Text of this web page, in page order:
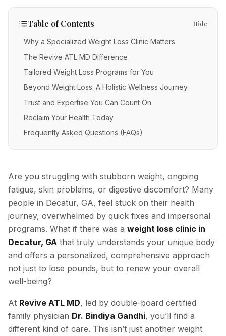
Fillers
Body Contouring
Anti-Aging
PRP Alternative for Face
PRP Hair Restoration
Microneedling
RF Microneedling
Acne Scar Removal
Hyperpigmentation Reversal
Vitamin C
Methylene Blue
Glutathione
POC Testing
NAD+
Stem Cell Exosome Therapy
Mental Wellness
Table of Contents Hide
Why a Specialized Weight Loss Clinic Matters
The Revive ATL MD Difference
Tailored Weight Loss Programs for You
Beyond Weight Loss: A Holistic Wellness Journey
Trust and Expertise You Can Count On
Reclaim Your Health Today
Frequently Asked Questions (FAQs)
Are you struggling with stubborn weight, ongoing
fatigue, skin problems, or digestive discomfort? Many
people in Decatur, GA, feel stuck on their health
journey, overwhelmed by quick fixes and impersonal
programs. What if there was a weight loss clinic in
Decatur, GA that truly understands your unique body
and offers a personalized, comprehensive approach
not just to lose pounds, but to renew your overall
well-being?
At Revive ATL MD, led by double-board certified
family physician Dr. Bindiya Gandhi, you’ll find a
different kind of care. This isn’t just another weight